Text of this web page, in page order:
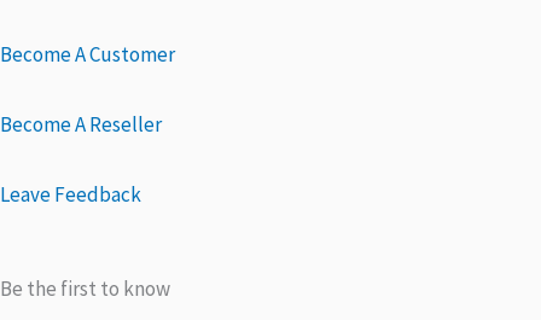
Become A Customer
Become A Reseller
Leave Feedback
Be the first to know